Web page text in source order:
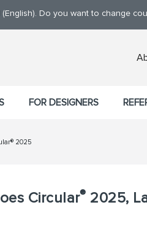
Do you want to change
FOR DESIGNERS
2025
Circular® 2025,